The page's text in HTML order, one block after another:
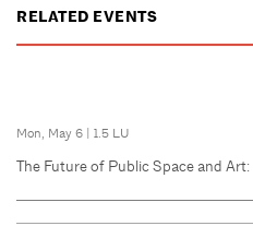
RELATED EVENTS
Mon, May 6 | 1.5 LU
The Future of Public Space and